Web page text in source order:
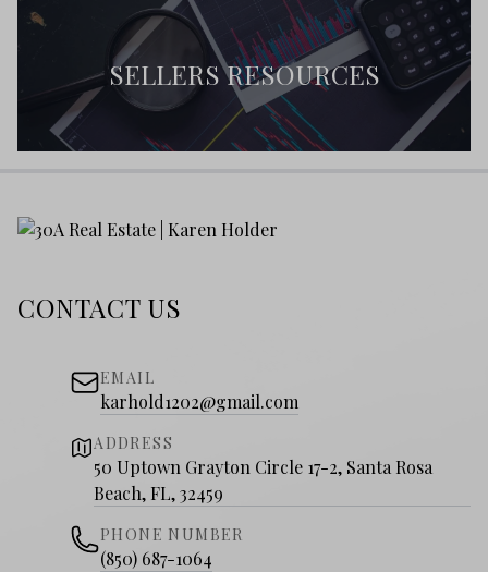
SELLERS RESOURCES
CONTACT US
EMAIL
karhold1202@gmail.com
ADDRESS
50 Uptown Grayton Circle 17-2, Santa Rosa
Beach, FL, 32459
PHONE NUMBER
(850) 687-1064